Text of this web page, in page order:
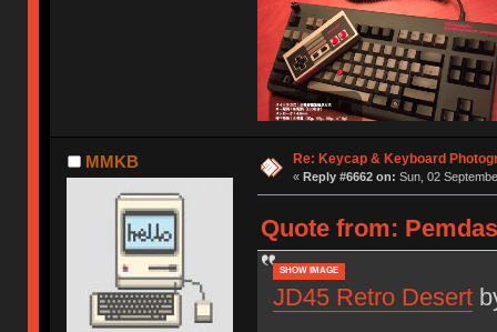
MMKB Re: Keycap & Keyboard
« Reply #6662 on: Sun, 02
Quote from:
SHOW IMAGE
JD45 Retro Desert